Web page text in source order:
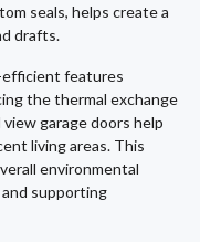
seals, helps create a
drafts.
efficient features
the thermal exchange
garage doors help
living areas. This
environmental
supporting